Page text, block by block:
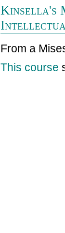
Kinsella's
From a
This course